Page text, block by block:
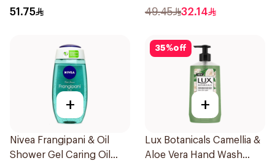
500Ml
51.75
Hibiscus 700Ml
49.45 32.14
+
Nivea Frangipani & Oil
Shower Gel Caring Oil
35%off
+
Lux Botanicals Camellia &
Aloe Vera Hand Wash